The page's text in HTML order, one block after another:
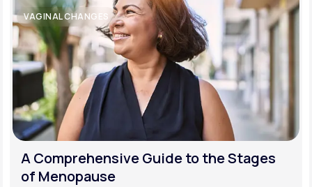
VAGINAL CHANGES
A Comprehensive Guide to the Stages
of Menopause